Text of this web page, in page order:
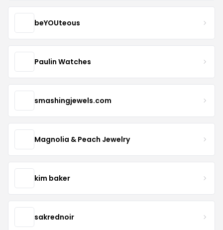
beYOUteous
Paulin Watches
smashingjewels.com
Magnolia & Peach Jewelry
kim baker
sakrednoir